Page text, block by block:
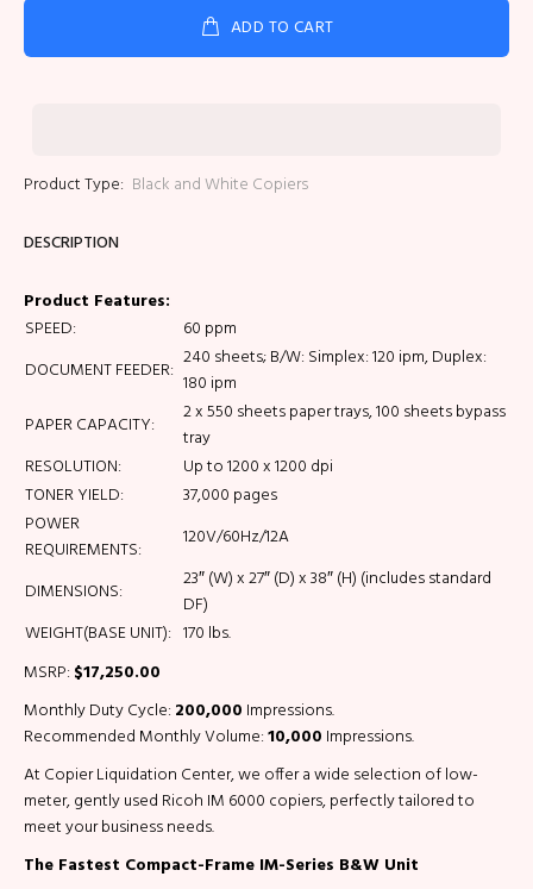
ADD TO CART
Product Type: Black and White Copiers
DESCRIPTION
Product Features:
SPEED:
60 ppm
DOCUMENT FEEDER: 240 sheets; B/W: Simplex: 120 ipm, Duplex:
180 ipm
PAPER CAPACITY:
2 x 550 sheets paper trays, 100 sheets bypass
tray
RESOLUTION:
Up to 1200 x 1200 dpi
TONER YIELD:
37,000 pages
POWER
REQUIREMENTS:
120V/60Hz/12A
DIMENSIONS:
23″ (W) x 27″ (D) x 38″ (H) (includes standard
DF)
WEIGHT(BASE UNIT): 170 lbs.
MSRP: $17,250.00
Monthly Duty Cycle: 200,000 Impressions.
Recommended Monthly Volume:10,000 Impressions.
At Copier Liquidation Center, we offer a wide selection of low-
meter, gently used Ricoh IM 6000 copiers, perfectly tailored to
meet your business needs.
The Fastest Compact-Frame IM-Series B&W Unit